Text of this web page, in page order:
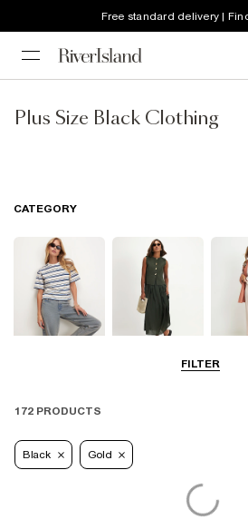
Free standard delivery |
Plus Size Black Clothing
FILTER
CATEGORY
172 PRODUCTS
Black Gold